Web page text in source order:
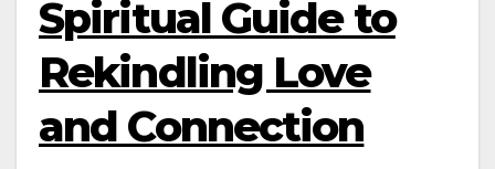
Spiritual Guide to
Rekindling Love
and Connection